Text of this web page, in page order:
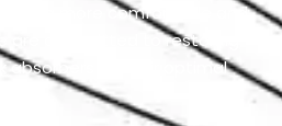
in a more comfortable and
are committed to restoring
absorbers to their optimal